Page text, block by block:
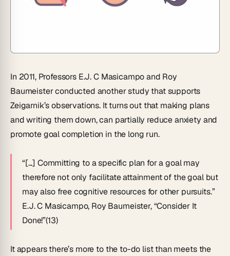
In 2011, Professors E.J. C Masicampo and Roy
Baumeister conducted another study that supports
Zeigarnik’s observations. It turns out that making plans
and writing them down, can partially reduce anxiety and
promote goal completion in the long run.
“[...] Committing to a specific plan for a goal may
therefore not only facilitate attainment of the goal but
may also free cognitive resources for other pursuits.”
E.J. C Masicampo, Roy Baumeister, “Consider It
Done!”(13)
It appears there’s more to the to-do list than meets the